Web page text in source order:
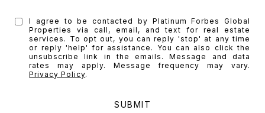
I agree to be contacted by Platinum Forbes Global
Properties via call, email, and text for real estate
services. To opt out, you can reply 'stop' at any time
or reply 'help' for assistance. You can also click the
unsubscribe link in the emails. Message and data
rates may apply. Message frequency may vary.
Privacy Policy.
SUBMIT